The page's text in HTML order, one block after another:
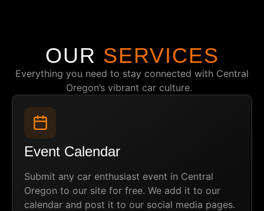
OUR SERVICES
Everything you need to stay connected with Central
Oregon’s vibrant car culture.
Event Calendar
Submit any car enthusiast event in Central
Oregon to our site for free. We add it to our
calendar and post it to our social media pages.